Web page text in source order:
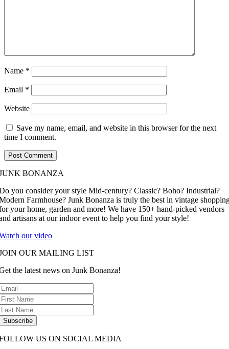
Name *
Email *
Website
Save my name, email, and website in this browser for the next
time I comment.
BONANZA
you consider your style Mid-century? Classic? Boho? Industrial?
Farmhouse? Junk Bonanza is truly the best in vintage
your home, garden and more! We have 150+ hand-picked vendors
artisans at our indoor event to help you find your style!
our video
OUR MAILING LIST
the latest news on Junk Bonanza!
Subscribe
US ON SOCIAL MEDIA